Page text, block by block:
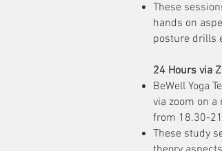
These
hands on
posture drills
24 Hours via
BeWell Yoga
via zoom on
from 18.30-
These study